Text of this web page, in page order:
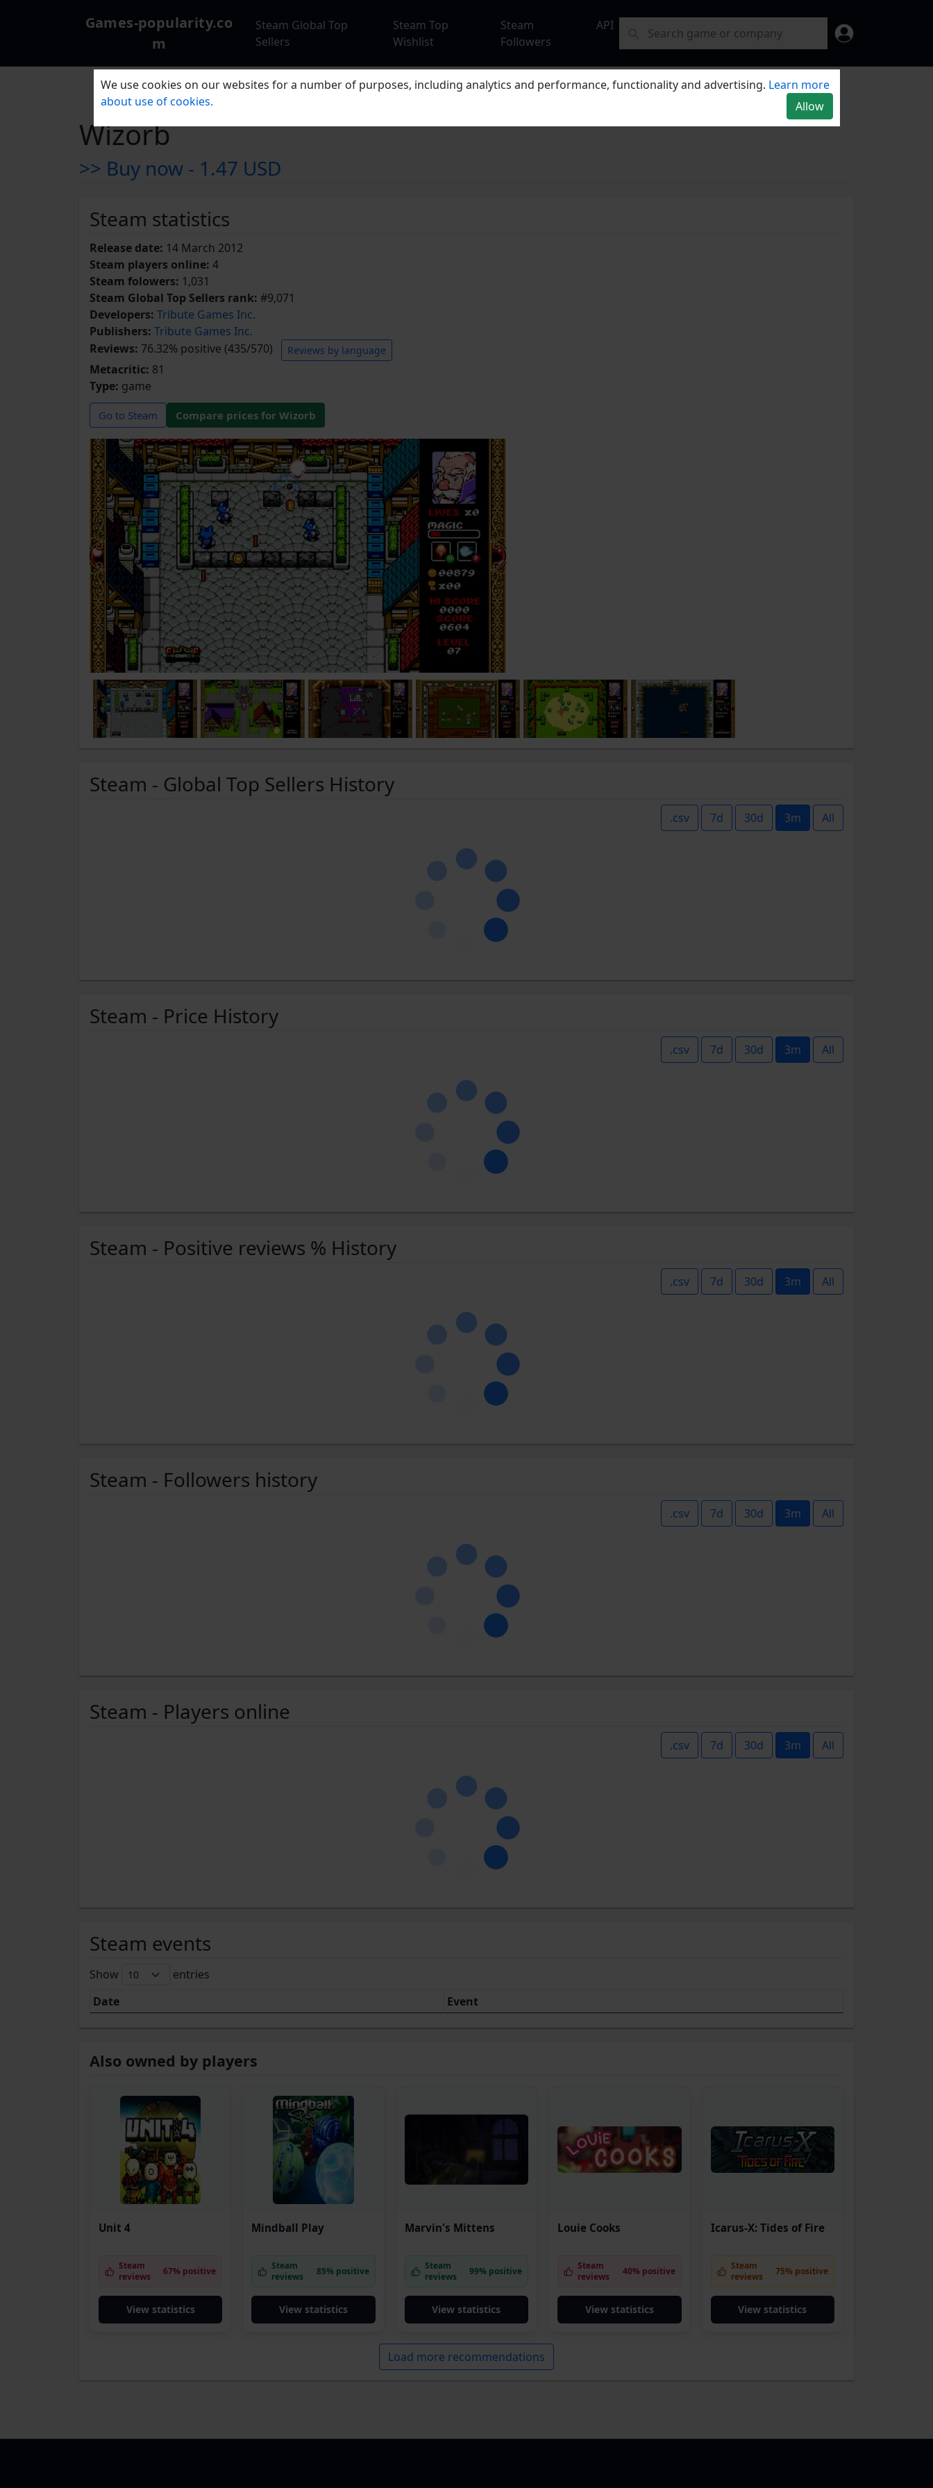
Games-popularity.co
m
Steam Global Top
Sellers
Steam Top
Wishlist
Steam
Followers
API
Wizorb
>> Buy now - 1.47 USD
Steam statistics
Release date: 14 March 2012
Steam players online: 4
Steam folowers: 1,031
Steam Global Top Sellers rank: #9,071
Developers: Tribute Games Inc.
Publishers: Tribute Games Inc.
Reviews: 76.32% positive (435/570) Reviews by language
Metacritic: 81
Type: game
Go to Steam Compare prices for Wizorb
Steam - Global Top Sellers History
.csv 7d 30d 3m All
Steam - Price History
.csv 7d 30d 3m All
Steam - Positive reviews % History
.csv 7d 30d 3m All
Steam - Followers history
.csv 7d 30d 3m All
Steam - Players online
.csv 7d 30d 3m All
Steam events
Show
entries
Date
Event
Also owned by players
Unit 4
Steam
reviews
67% positive
View statistics
Mindball Play
Steam
reviews
85% positive
View statistics
Marvin's Mittens
Steam
reviews
99% positive
View statistics
Louie Cooks
Steam
reviews
40% positive
View statistics
Icarus-X: Tides of Fire
Steam
reviews
75% positive
View statistics
Load more recommendations
We use cookies on our websites for a number of purposes, including analytics and performance, functionality and advertising. Learn more
about use of cookies.
Allow